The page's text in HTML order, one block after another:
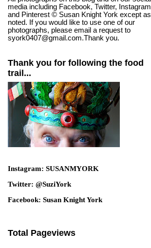
media including Facebook, Twitter, Instagram
and Pinterest © Susan Knight York except as
noted. If you would like to use one of our
photographs, please email a request to
syork0407@gmail.com.Thank you.
Thank you for following the food
trail...
Instagram: SUSANMYORK
Twitter: @SuziYork
Facebook: Susan Knight York
Total Pageviews